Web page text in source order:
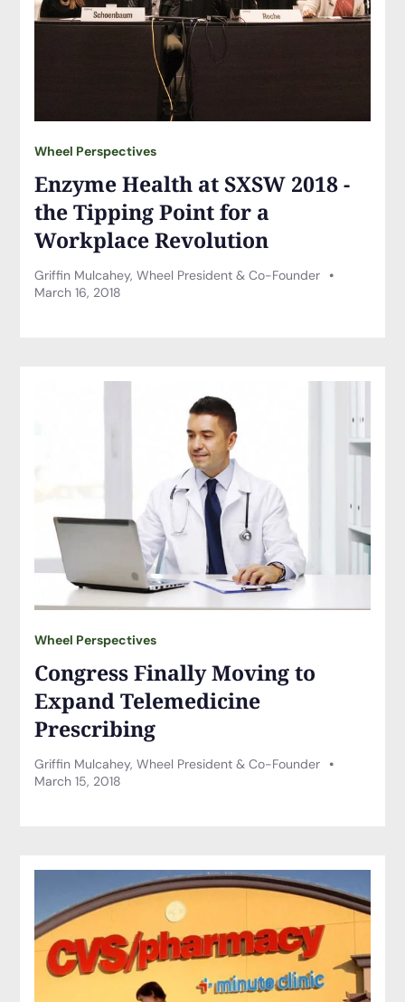
Wheel Perspectives
Enzyme Health at SXSW 2018 -
the Tipping Point for a
Workplace Revolution
Griffin Mulcahey, Wheel President & Co-Founder
March 16, 2018
Wheel Perspectives
Congress Finally Moving to
Expand Telemedicine
Prescribing
Griffin Mulcahey, Wheel President & Co-Founder
March 15, 2018